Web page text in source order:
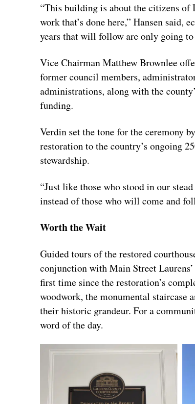
“This building is about the citizens of
work that’s done here,” Hansen said,
years that will follow are only going
Vice Chairman Matthew Brownlee
former council members,
administrations, along with the
funding.
Verdin set the tone for the ceremony
restoration to the country’s ongoing
stewardship.
“Just like those who stood in our
instead of those who will come and
Worth the Wait
Guided tours of the restored
conjunction with Main Street
first time since the restoration’s
woodwork, the monumental staircase
their historic grandeur. For a
word of the day.